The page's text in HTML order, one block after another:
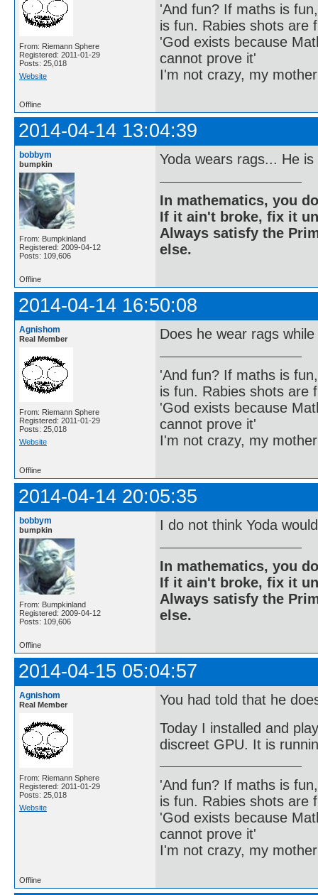
From: Riemann Sphere
Registered: 2011-01-29
Posts: 25,018
Website
'And fun? If maths is
is fun. Rabies shots are
'God exists because
cannot prove it'
I'm not crazy, my
Offline
2014-04-14 13:04:39
bobbym
bumpkin
From: Bumpkinland
Registered: 2009-04-12
Posts: 109,606
Yoda wears rags... He
In mathematics, you
If it ain't broke, fix it
Always satisfy the
else.
Offline
2014-04-14 16:50:08
Agnishom
Real Member
From: Riemann Sphere
Registered: 2011-01-29
Posts: 25,018
Website
Does he wear rags
'And fun? If maths is
is fun. Rabies shots are
'God exists because
cannot prove it'
I'm not crazy, my
Offline
2014-04-14 20:05:35
bobbym
bumpkin
From: Bumpkinland
Registered: 2009-04-12
Posts: 109,606
I do not think Yoda
In mathematics, you
If it ain't broke, fix it
Always satisfy the
else.
Offline
2014-04-15 05:04:57
Agnishom
Real Member
From: Riemann Sphere
Registered: 2011-01-29
Posts: 25,018
Website
You had told that he
Today I installed and
discreet GPU. It is
'And fun? If maths is
is fun. Rabies shots are
'God exists because
cannot prove it'
I'm not crazy, my
Offline